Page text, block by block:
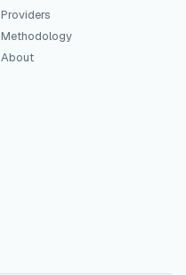
Providers
Methodology
About